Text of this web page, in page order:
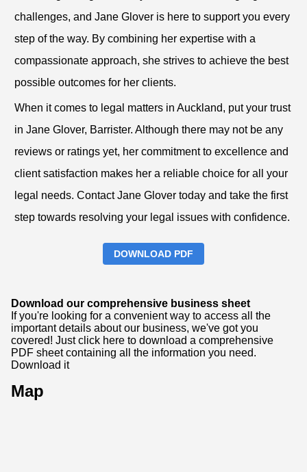
challenges, and Jane Glover is here to support you every
step of the way. By combining her expertise with a
compassionate approach, she strives to achieve the best
possible outcomes for her clients.
When it comes to legal matters in Auckland, put your trust
in Jane Glover, Barrister. Although there may not be any
reviews or ratings yet, her commitment to excellence and
client satisfaction makes her a reliable choice for all your
legal needs. Contact Jane Glover today and take the first
step towards resolving your legal issues with confidence.
DOWNLOAD PDF
Download our comprehensive business sheet
If you're looking for a convenient way to access all the
important details about our business, we've got you
covered! Just click here to download a comprehensive
PDF sheet containing all the information you need.
Download it
Map